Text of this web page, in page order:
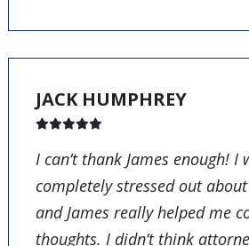
JACK HUMPHREY
I can’t thank James enough! I
completely stressed out
and James really helped me
thoughts. I didn’t think